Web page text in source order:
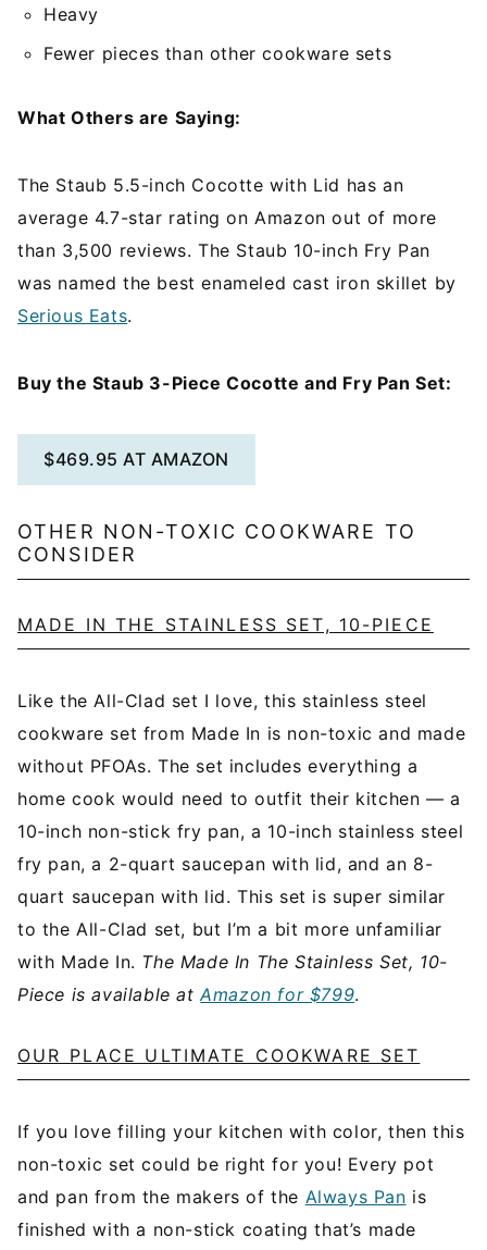
Heavy
Fewer pieces than other cookware sets
What Others are Saying:
The Staub 5.5-inch Cocotte with Lid has an
average 4.7-star rating on Amazon out of more
than 3,500 reviews. The Staub 10-inch Fry Pan
was named the best enameled cast iron skillet by
Serious Eats.
Buy the Staub 3-Piece Cocotte and Fry Pan Set:
$469.95 AT AMAZON
OTHER NON-TOXIC COOKWARE TO
CONSIDER
MADE IN THE STAINLESS SET, 10-PIECE
Like the All-Clad set I love, this stainless steel
cookware set from Made In is non-toxic and made
without PFOAs. The set includes everything a
home cook would need to outfit their kitchen — a
10-inch non-stick fry pan, a 10-inch stainless steel
fry pan, a 2-quart saucepan with lid, and an 8-
quart saucepan with lid. This set is super similar
to the All-Clad set, but I’m a bit more unfamiliar
with Made In. The Made In The Stainless Set, 10-
Piece is available atAmazon for $799.
OUR PLACE ULTIMATE COOKWARE SET
If you love filling your kitchen with color, then this
non-toxic set could be right for you! Every pot
and pan from the makers of the Always Pan is
finished with a non-stick coating that’s made